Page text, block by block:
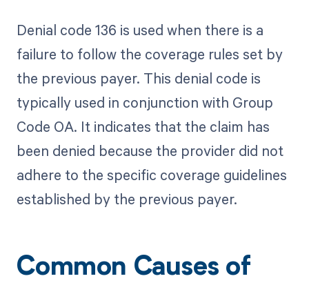
Denial code 136 is used when there is a
failure to follow the coverage rules set by
the previous payer. This denial code is
typically used in conjunction with Group
Code OA. It indicates that the claim has
been denied because the provider did not
adhere to the specific coverage guidelines
established by the previous payer.
Common Causes of